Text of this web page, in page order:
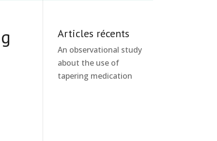
Articles récents
An observational study
about the use of
tapering medication